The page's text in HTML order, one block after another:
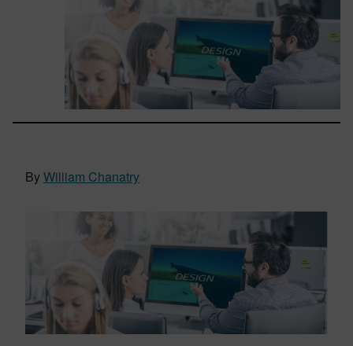
ByWilliam Chanatry